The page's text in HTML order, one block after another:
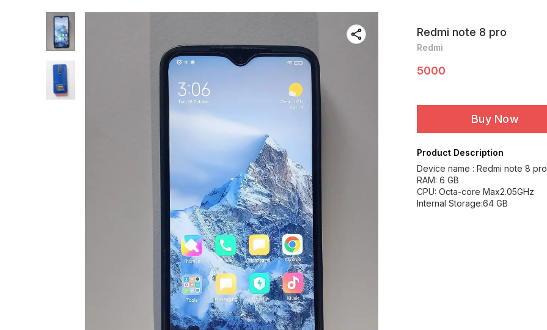
Redmi note 8 pro
Redmi
5000
Buy Now
Product Description
Device name : Redmi note 8 pro
RAM: 6 GB
CPU: Octa-core Max2.05GHz
Internal Storage:64 GB